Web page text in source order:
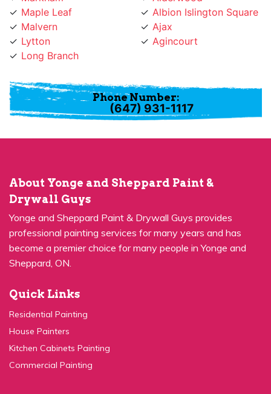
Lytton
Long Branch
Agincourt
Yonge and Sheppard Paint & Drywall Guys provides
professional painting services for many years and has
become a premier choice for many people in Yonge and
Sheppard, ON.
Quick Links
House Painters
Kitchen Cabinets Painting
Commercial Painting